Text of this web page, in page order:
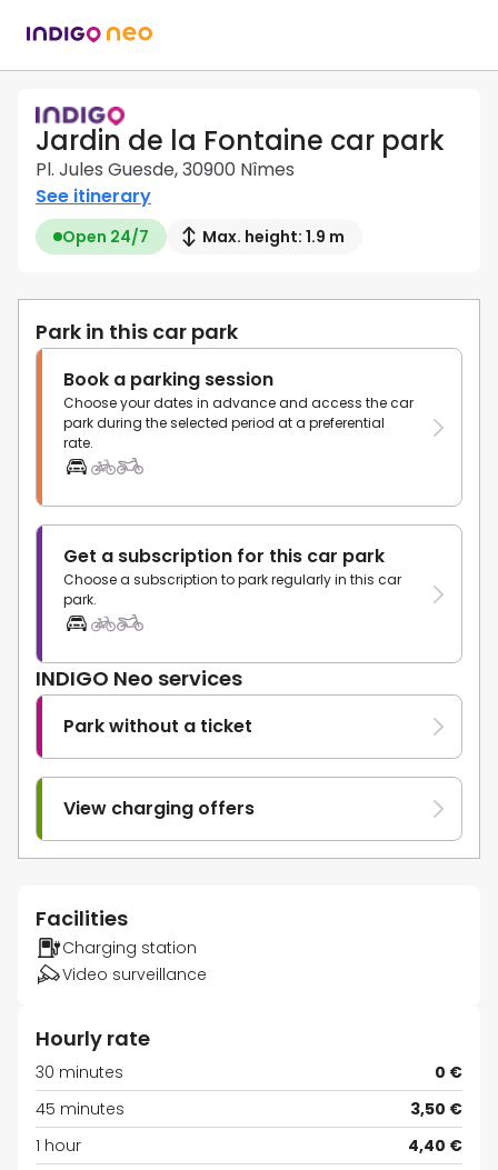
Jardin de la Fontaine car park
Pl. Jules Guesde, 30900 Nîmes
See itinerary
Open 24/7 Max. height: 1.9 m
Park in this car park
Book a parking session
Choose your dates in advance and access the car
park during the selected period at a preferential
rate.
Get a subscription for this car park
Choose a subscription to park regularly in this car
park.
INDIGO Neo services
Park without a ticket
View charging offers
Facilities
Charging station
Video surveillance
Hourly rate
30 minutes
0 €
45 minutes
3,50 €
1 hour
4,40 €